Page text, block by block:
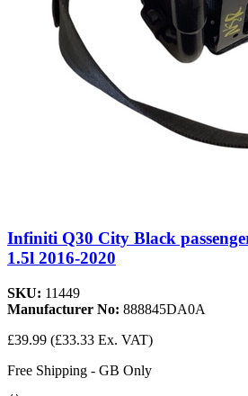
Infiniti Q30 City Black
1.5l 2016-2020
SKU: 11449
Manufacturer No: 888845DA0A
£39.99 (£33.33 Ex. VAT)
Free Shipping - GB Only